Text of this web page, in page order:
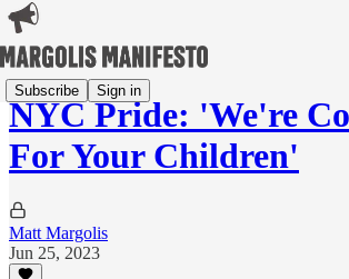
Subscribe Sign in
NYC Pride: 'We're
For Your Children'
Matt Margolis
Jun 25, 2023